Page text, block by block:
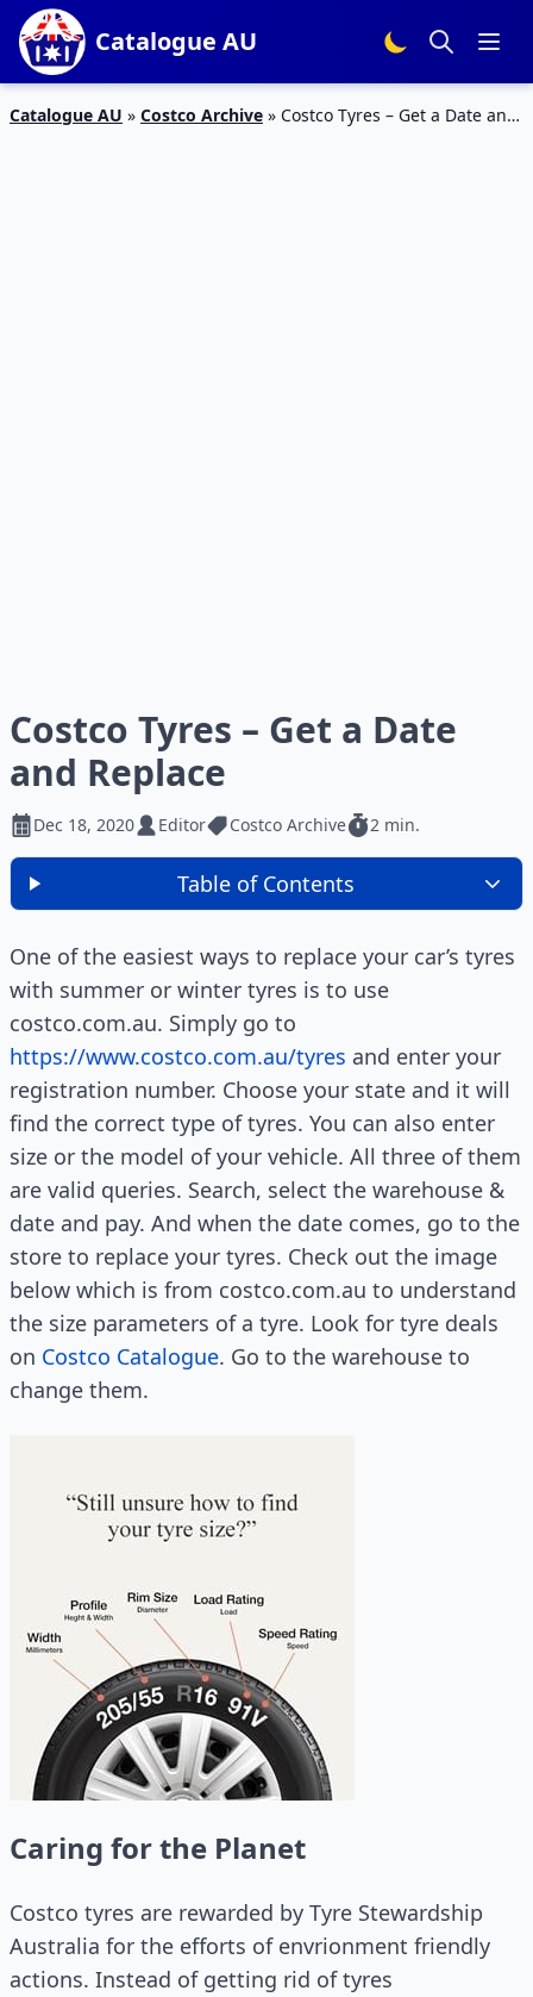
Catalogue AU
Catalogue AU » Costco Archive » Costco Tyres – Get a Date and
Costco Tyres – Get a Date
and Replace
Dec 18, 2020 Editor Costco Archive 2 min.
Table of Contents
One of the easiest ways to replace your car’s tyres
with summer or winter tyres is to use
costco.com.au. Simply go to
https://www.costco.com.au/tyres and enter your
registration number. Choose your state and it will
find the correct type of tyres. You can also enter
size or the model of your vehicle. All three of them
are valid queries. Search, select the warehouse &
date and pay. And when the date comes, go to the
store to replace your tyres. Check out the image
below which is from costco.com.au to understand
the size parameters of a tyre. Look for tyre deals
on Costco Catalogue. Go to the warehouse to
change them.
Caring for the Planet
Costco tyres are rewarded by Tyre Stewardship
Australia for the efforts of envrionment friendly
actions. Instead of getting rid of tyres